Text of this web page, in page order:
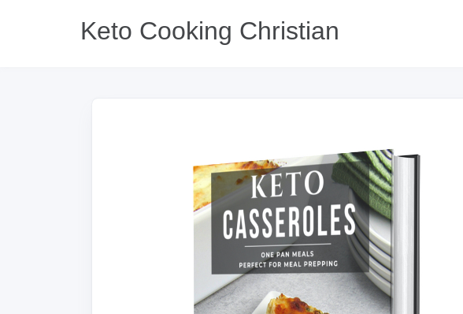
Keto Cooking Christian